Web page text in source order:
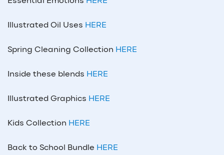
Illustrated Oil Uses HERE
Spring Cleaning Collection HERE
Inside these blends HERE
Illustrated Graphics HERE
Kids Collection HERE
Back to School Bundle HERE